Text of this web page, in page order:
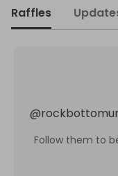
Raffles
@
Follow them to